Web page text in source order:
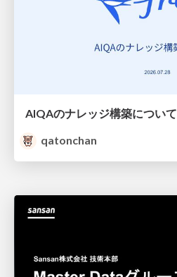
AIQAのナレッジ構築について
qatonchan